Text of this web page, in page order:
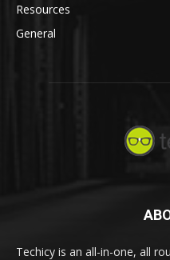
Resources
General
Techicy is an all-in-one, all